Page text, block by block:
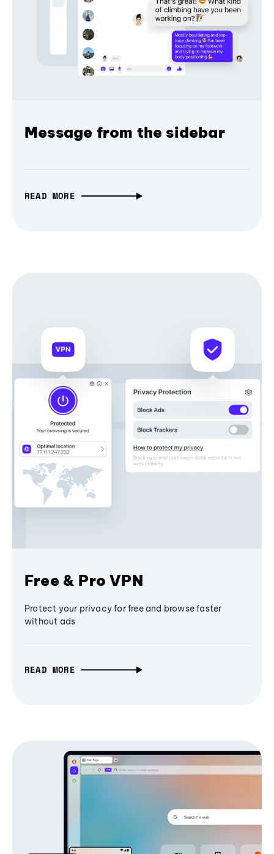
Message from the sidebar
READ MORE
Free & Pro VPN
Protect your privacy for free and browse faster
without ads
READ MORE